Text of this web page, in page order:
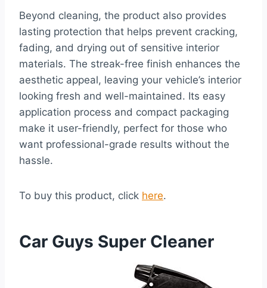
Beyond cleaning, the product also provides
lasting protection that helps prevent cracking,
fading, and drying out of sensitive interior
materials. The streak-free finish enhances the
aesthetic appeal, leaving your vehicle’s interior
looking fresh and well-maintained. Its easy
application process and compact packaging
make it user-friendly, perfect for those who
want professional-grade results without the
hassle.
To buy this product, click here.
Car Guys Super Cleaner